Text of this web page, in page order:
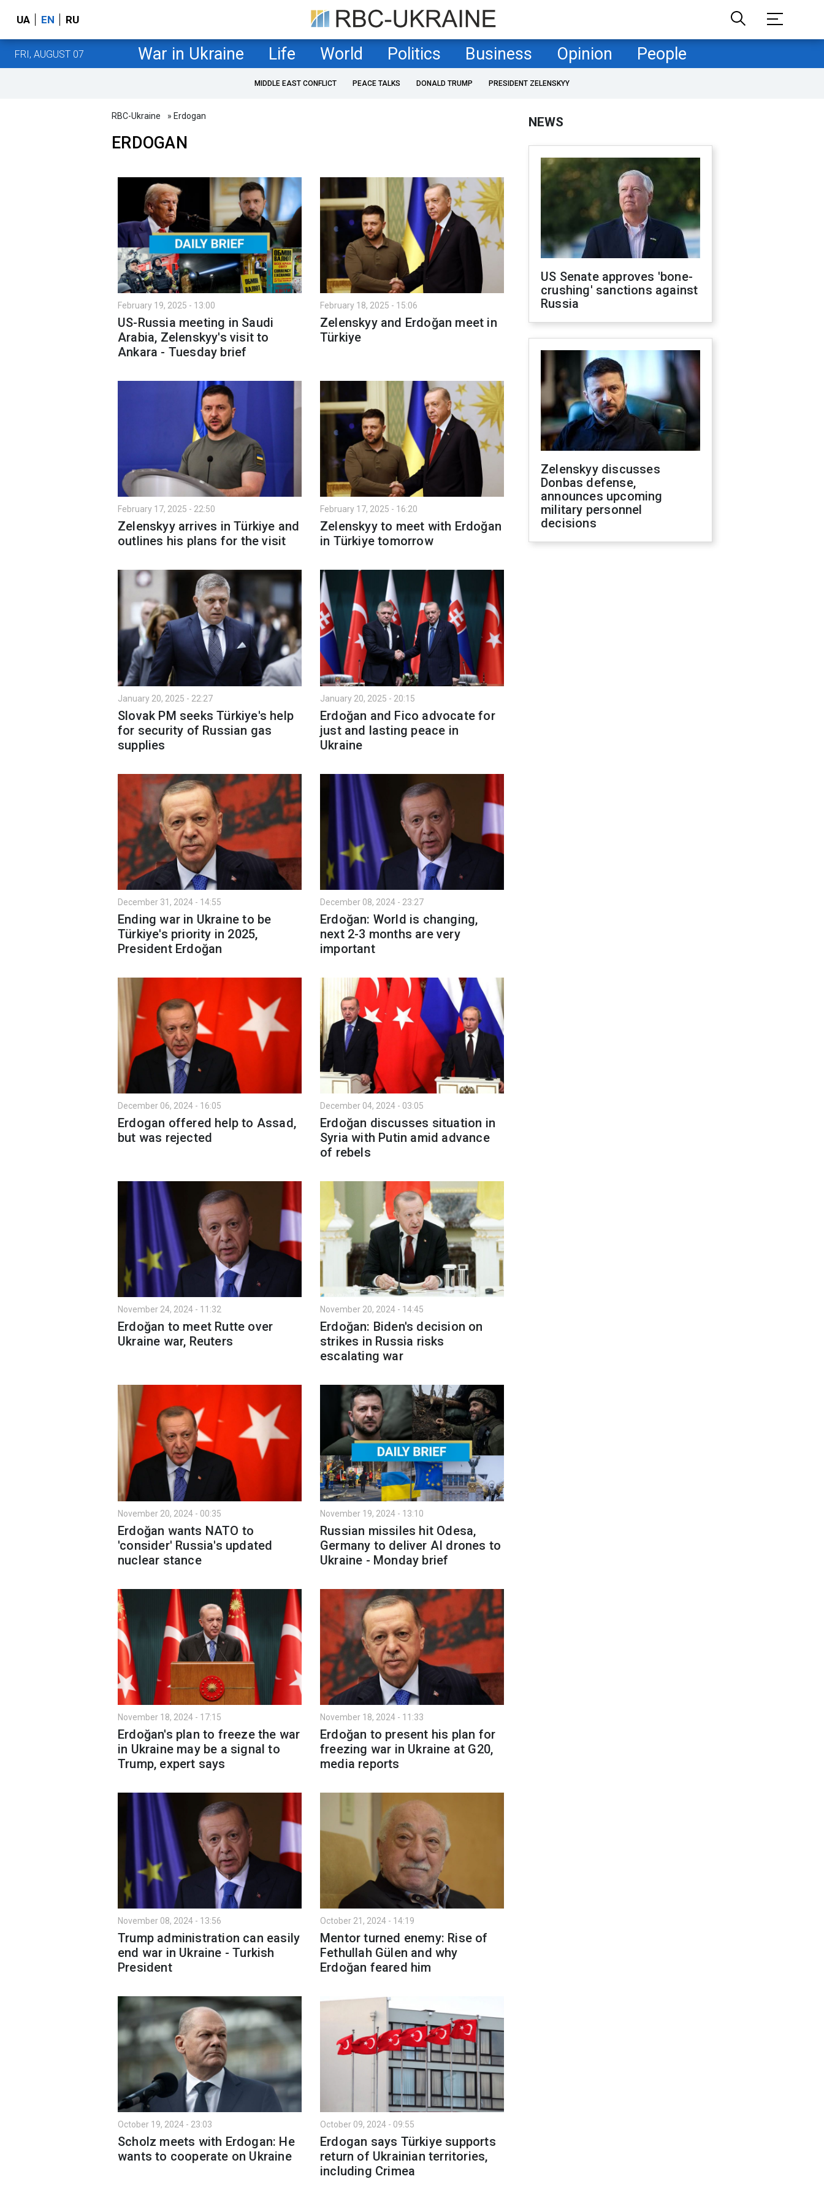
UA EN RU
FRI, AUGUST 07 War in Ukraine Life World Politics Business Opinion People
MIDDLE EAST CONFLICT PEACE TALKS DONALD TRUMP PRESIDENT ZELENSKYY
RBC-Ukraine » Erdogan
ERDOGAN
February 19, 2025 - 13:00
US-Russia meeting in Saudi
Arabia, Zelenskyy's visit to
Ankara - Tuesday brief
February 18, 2025 - 15:06
Zelenskyy and Erdoğan meet in
Türkiye
February 17, 2025 - 22:50
Zelenskyy arrives in Türkiye and
outlines his plans for the visit
February 17, 2025 - 16:20
Zelenskyy to meet with Erdoğan
in Türkiye tomorrow
January 20, 2025 - 22:27
Slovak PM seeks Türkiye's help
for security of Russian gas
supplies
January 20, 2025 - 20:15
Erdoğan and Fico advocate for
just and lasting peace in
Ukraine
December 31, 2024 - 14:55
Ending war in Ukraine to be
Türkiye's priority in 2025,
President Erdoğan
December 08, 2024 - 23:27
Erdoğan: World is changing,
next 2-3 months are very
important
December 06, 2024 - 16:05
Erdogan offered help to Assad,
but was rejected
December 04, 2024 - 03:05
Erdoğan discusses situation in
Syria with Putin amid advance
of rebels
November 24, 2024 - 11:32
Erdoğan to meet Rutte over
Ukraine war, Reuters
November 20, 2024 - 14:45
Erdoğan: Biden's decision on
strikes in Russia risks
escalating war
November 20, 2024 - 00:35
Erdoğan wants NATO to
'consider' Russia's updated
nuclear stance
November 19, 2024 - 13:10
Russian missiles hit Odesa,
Germany to deliver AI drones to
Ukraine - Monday brief
November 18, 2024 - 17:15
Erdoğan's plan to freeze the war
in Ukraine may be a signal to
Trump, expert says
November 18, 2024 - 11:33
Erdoğan to present his plan for
freezing war in Ukraine at G20,
media reports
November 08, 2024 - 13:56
Trump administration can easily
end war in Ukraine - Turkish
President
October 21, 2024 - 14:19
Mentor turned enemy: Rise of
Fethullah Gülen and why
Erdoğan feared him
October 19, 2024 - 23:03
Scholz meets with Erdogan: He
wants to cooperate on Ukraine
October 09, 2024 - 09:55
Erdogan says Türkiye supports
return of Ukrainian territories,
including Crimea
NEWS
US Senate approves 'bone-
crushing' sanctions against
Russia
Zelenskyy discusses
Donbas defense,
announces upcoming
military personnel
decisions